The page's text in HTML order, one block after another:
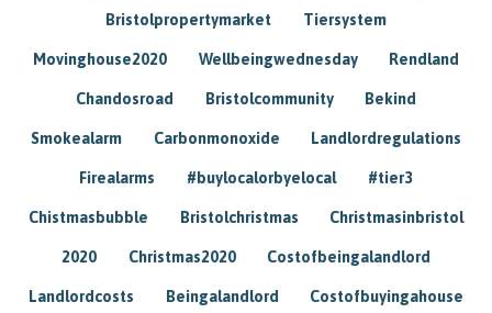
Bristolpropertymarket Tiersystem
Movinghouse2020 Wellbeingwednesday Rendland
Chandosroad Bristolcommunity Bekind
Smokealarm Carbonmonoxide Landlordregulations
Firealarms #buylocalorbyelocal #tier3
Chistmasbubble Bristolchristmas Christmasinbristol
2020 Christmas2020 Costofbeingalandlord
Landlordcosts Beingalandlord Costofbuyingahouse